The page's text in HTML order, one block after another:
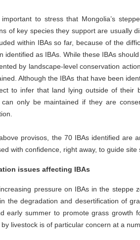
to stress that Mongolia’s
of key species they support are usually
within IBAs so far, because of the
identified as IBAs. While these IBAs
by landscape-level conservation
Although the IBAs that have been
to infer that land lying outside of their
can only be maintained if they are
provisos, the 70 IBAs identified are
with confidence, right away, to guide
issues affecting IBAs
pressure on IBAs in the steppe
the degradation and desertification of
early summer to promote grass growth
livestock is of particular concern at a